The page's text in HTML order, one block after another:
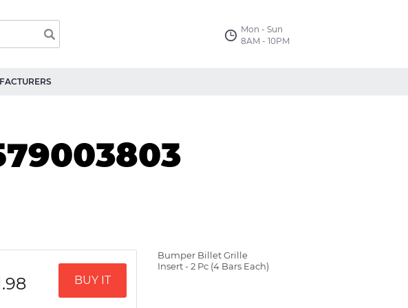
Mon - Sun
8AM - 10PM
BUY IT
Bumper Billet Grille
Insert - 2 Pc (4 Bars Each)